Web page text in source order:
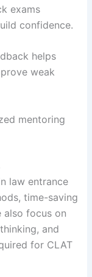
exams
confidence.
helps
weak
mentoring
law entrance
time-saving
also focus on
and
for CLAT